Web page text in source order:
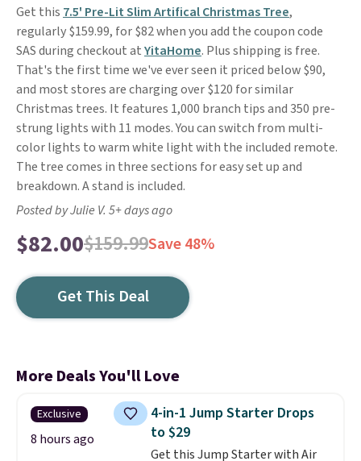
Get this 7.5' Pre-Lit Slim Artifical Christmas Tree,
regularly $159.99, for $82 when you add the coupon code
SAS during checkout atYitaHome. Plus shipping is free.
That's the first time we've ever seen it priced below $90,
and most stores are charging over $120 for similar
Christmas trees. It features 1,000 branch tips and 350 pre-
strung lights with 11 modes. You can switch from multi-
color lights to warm white light with the included remote.
The tree comes in three sections for easy set up and
breakdown. A stand is included.
Posted by Julie V. 5+ days ago
$82.00$159.99Save 48%
Get This Deal
More Deals You'll Love
Exclusive
8 hours ago
4-in-1 Jump Starter Drops
to $29
Get this Jump Starter with Air